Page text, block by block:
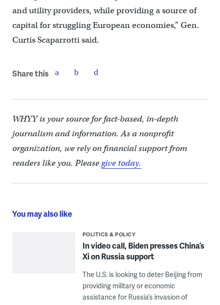
and utility providers, while providing a source of
capital for struggling European economies,” Gen.
Curtis Scaparrotti said.
Share this
WHYY is your source for fact-based, in-depth
journalism and information. As a nonprofit
organization, we rely on financial support from
readers like you. Pleasegive today.
You may also like
POLITICS & POLICY
In video call, Biden presses China’s
Xi on Russia support
The U.S. is looking to deter Beijing from
providing military or economic
assistance for Russia’s invasion of